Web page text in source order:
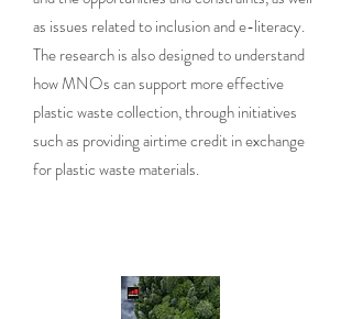
as issues related to inclusion and e-literacy.
The research is also designed to understand
how MNOs can support more effective
plastic waste collection, through initiatives
such as providing airtime credit in exchange
for plastic waste materials.